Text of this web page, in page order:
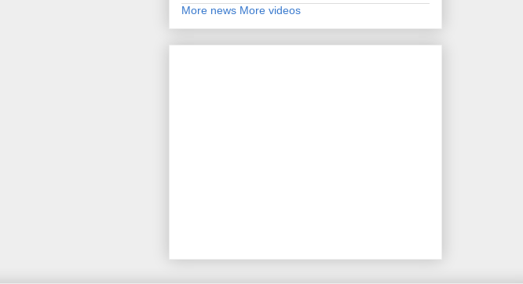
More news More videos